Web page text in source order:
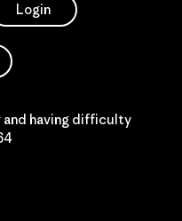
Login
and having difficulty